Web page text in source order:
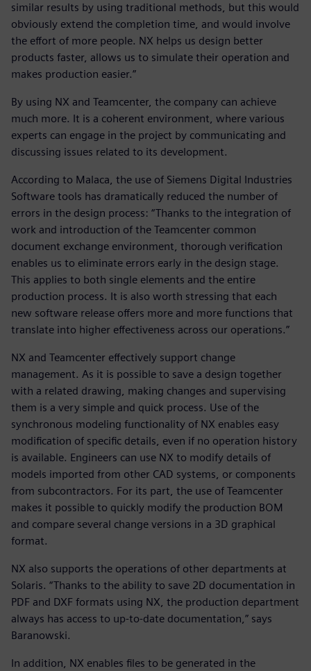
similar results by using traditional methods, but this would
obviously extend the completion time, and would involve
the effort of more people. NX helps us design better
products faster, allows us to simulate their operation and
makes production easier.”
By using NX and Teamcenter, the company can achieve
much more. It is a coherent environment, where various
experts can engage in the project by communicating and
discussing issues related to its development.
According to Malaca, the use of Siemens Digital Industries
Software tools has dramatically reduced the number of
errors in the design process: “Thanks to the integration of
work and introduction of the Teamcenter common
document exchange environment, thorough verification
enables us to eliminate errors early in the design stage.
This applies to both single elements and the entire
production process. It is also worth stressing that each
new software release offers more and more functions that
translate into higher effectiveness across our operations.”
NX and Teamcenter effectively support change
management. As it is possible to save a design together
with a related drawing, making changes and supervising
them is a very simple and quick process. Use of the
synchronous modeling functionality of NX enables easy
modification of specific details, even if no operation history
is available. Engineers can use NX to modify details of
models imported from other CAD systems, or components
from subcontractors. For its part, the use of Teamcenter
makes it possible to quickly modify the production BOM
and compare several change versions in a 3D graphical
format.
NX also supports the operations of other departments at
Solaris. “Thanks to the ability to save 2D documentation in
PDF and DXF formats using NX, the production department
always has access to up-to-date documentation,” says
Baranowski.
In addition, NX enables files to be generated in the